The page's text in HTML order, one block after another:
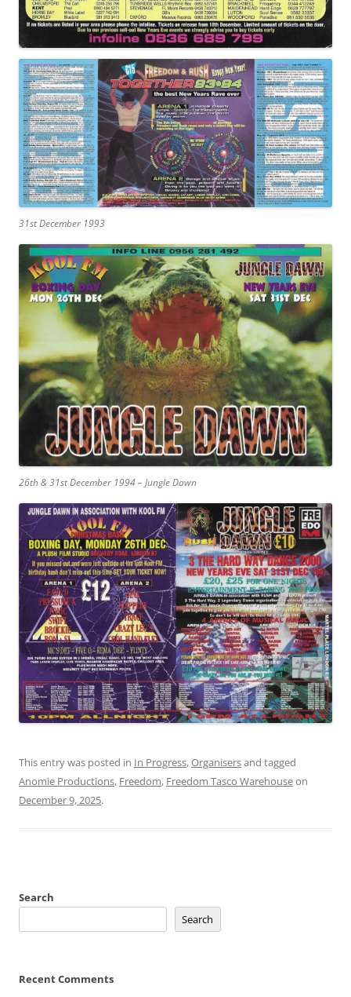
31st December 1993
26th & 31st December 1994 – Jungle Dawn
This entry was posted in In Progress,Organisersand tagged
Anomie Productions, Freedom, Freedom Tasco Warehouseon
December 9, 2025.
Search
Search
Recent Comments